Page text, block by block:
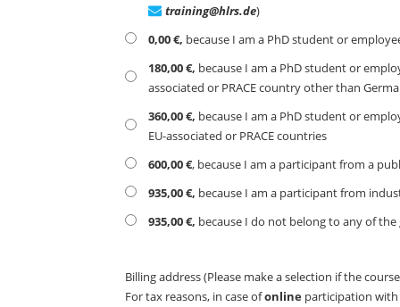
training@hlrs.de)
0,00 €, because I am a PhD student or
180,00 €, because I am a PhD student or
associated or PRACE country other than
360,00 €, because I am a PhD student or
EU-associated or PRACE countries
600,00 €, because I am a participant from a
935,00 €, because I am a participant from
935,00 €, because I do not belong to any of
Billing address (Please make a selection if the
For tax reasons, in case ofonline participation with